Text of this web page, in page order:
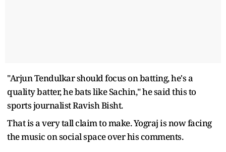
"Arjun Tendulkar should focus on batting, he's a
quality batter, he bats like Sachin," he said this to
sports journalist Ravish Bisht.
That is a very tall claim to make. Yograj is now facing
the music on social space over his comments.